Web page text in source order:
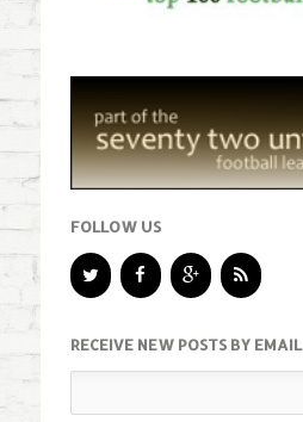
FOLLOW US
RECEIVE NEW POSTS BY EMAIL